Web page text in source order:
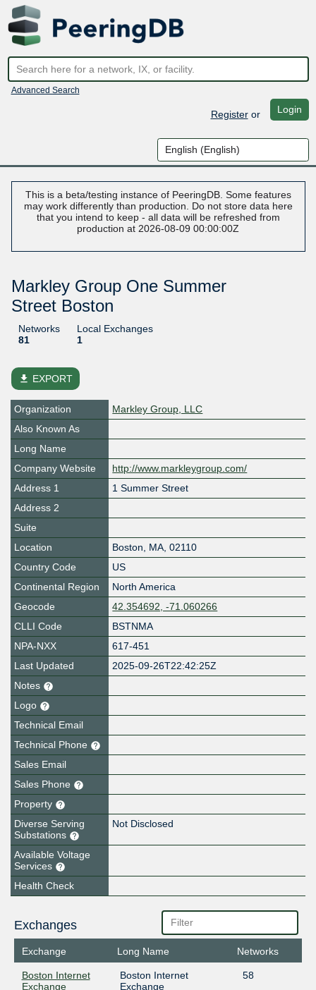
Advanced Search
Registeror Login
This is a beta/testing instance of PeeringDB. Some features
may work differently than production. Do not store data here
that you intend to keep - all data will be refreshed from
production at 2026-08-09 00:00:00Z
Markley Group One Summer
Street Boston
Networks
81
Local Exchanges
1
file_download EXPORT
Organization
Markley Group, LLC
Also Known As
Long Name
Company Website
http://www.markleygroup.com/
Address 1
1 Summer Street
Address 2
Suite
Location
Boston, MA, 02110
Country Code
US
Continental Region
North America
Geocode
42.354692, -71.060266
CLLI Code
BSTNMA
NPA-NXX
617-451
Last Updated
2025-09-26T22:42:25Z
Notes
Logo
Technical Email
Technical Phone
Sales Email
Sales Phone
Property
Diverse Serving
Substations
Not Disclosed
Available Voltage
Services
Health Check
Exchanges
Exchange Long Name Networks
Boston Internet
Exchange
Boston Internet
Exchange
58